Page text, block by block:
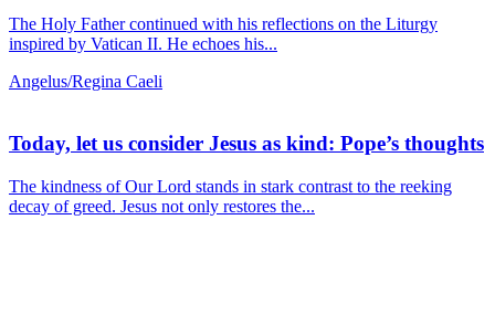
The Holy Father continued with his reflections on the Liturgy
inspired by Vatican II. He echoes his...
Angelus/Regina Caeli
Today, let us consider Jesus as kind: Pope’s thoughts
The kindness of Our Lord stands in stark contrast to the reeking
decay of greed. Jesus not only restores the...